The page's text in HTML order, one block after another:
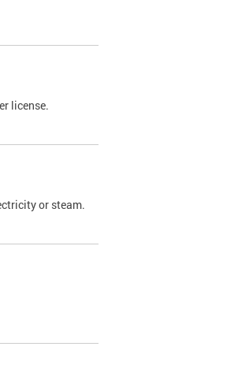
license.
or steam.